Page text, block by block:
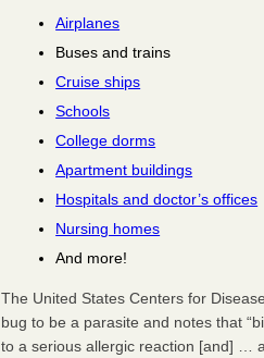
Airplanes
Buses and trains
Cruise ships
Schools
College dorms
Apartment buildings
Hospitals and doctor’s offices
Nursing homes
And more!
The United States Centers for
bug to be a parasite and notes that
to a serious allergic reaction [and] …